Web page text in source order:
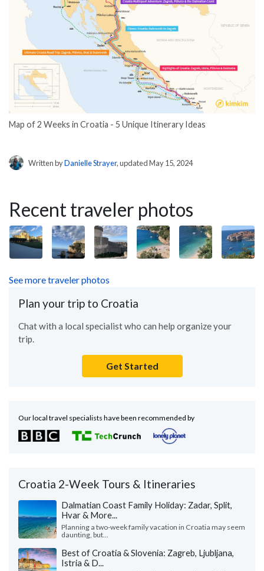
Map of 2 Weeks in Croatia - 5 Unique Itinerary Ideas
Written byDanielle Strayer, updated May 15, 2024
Recent traveler photos
See more traveler photos
Plan your trip to Croatia
Chat with a local specialist who can help organize your
trip.
Get Started
Our local travel specialists have been recommended by
Croatia 2-Week Tours & Itineraries
Dalmatian Coast Family Holiday: Zadar, Split,
Hvar & More...
Planning a two-week family vacation in Croatia may seem
daunting, but...
Best of Croatia & Slovenia: Zagreb, Ljubljana,
Istria & D...